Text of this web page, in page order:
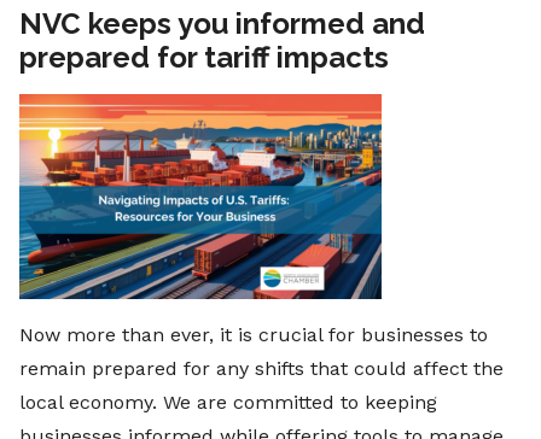
NVC keeps you informed and
prepared for tariff impacts
Now more than ever, it is crucial for businesses to
remain prepared for any shifts that could affect the
local economy. We are committed to keeping